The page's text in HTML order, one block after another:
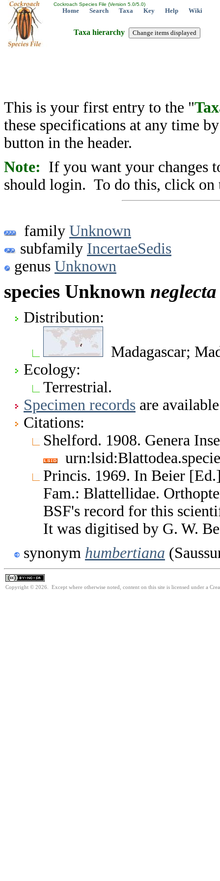
Cockroach Species File (Version 5.0/5.0)
Home Search Taxa Key Help Wiki
Taxa hierarchy
This is your first entry to the "
these specifications at any time
button in the header.
Note: If you want your changes
should login. To do this, click on
family Unknown
subfamily IncertaeSedis
genus Unknown
species Unknown neglecta
Distribution:
Madagascar;
Ecology:
Terrestrial.
Specimen records are
Citations:
Shelford. 1908. Genera
Princis. 1969. In Beier
Fam.: Blattellidae.
BSF's record for this
It was digitised by G. W.
synonym humbertiana
Copyright © 2026. Except where otherwise noted, content on this site is licensed under a